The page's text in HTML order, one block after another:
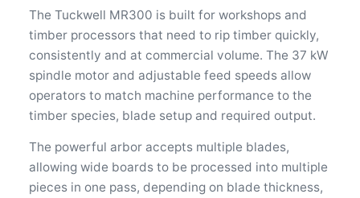
The Tuckwell MR300 is built for workshops and
timber processors that need to rip timber quickly,
consistently and at commercial volume. The 37 kW
spindle motor and adjustable feed speeds allow
operators to match machine performance to the
timber species, blade setup and required output.
The powerful arbor accepts multiple blades,
allowing wide boards to be processed into multiple
pieces in one pass, depending on blade thickness,